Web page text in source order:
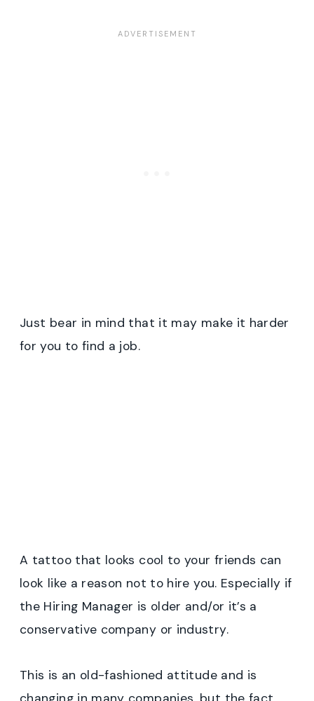
Just bear in mind that it may make it harder
for you to find a job.
A tattoo that looks cool to your friends can
look like a reason not to hire you. Especially if
the Hiring Manager is older and/or it’s a
conservative company or industry.
This is an old-fashioned attitude and is